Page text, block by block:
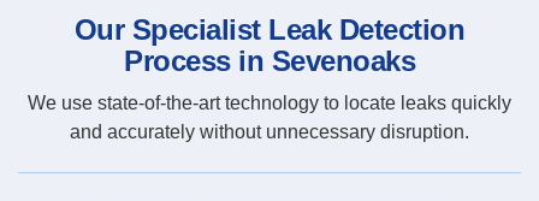
Our Specialist Leak Detection
Process in Sevenoaks
We use state-of-the-art technology to locate leaks quickly
and accurately without unnecessary disruption.